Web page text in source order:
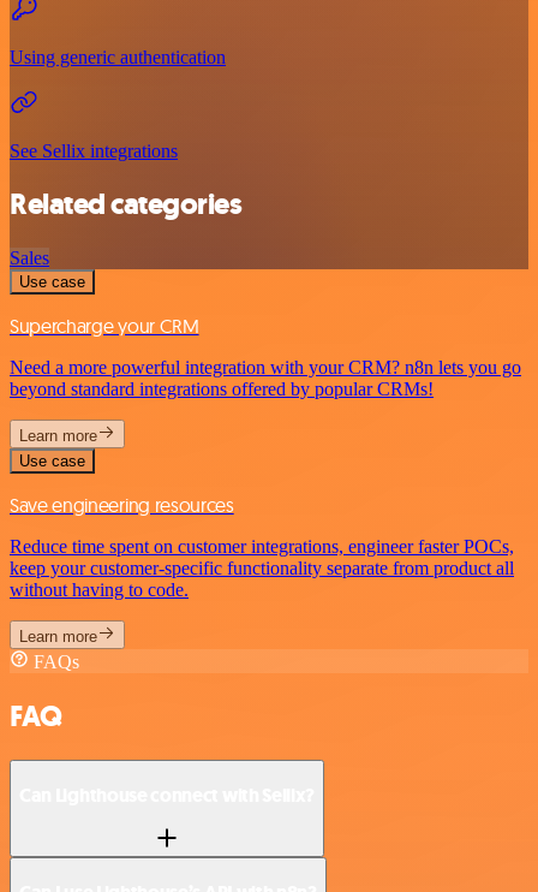
Using generic authentication
See Sellix integrations
Related categories
Sales
Use case
Supercharge your CRM
Need a more powerful integration with your CRM? n8n lets you go
beyond standard integrations offered by popular CRMs!
Learn more
Use case
Save engineering resources
Reduce time spent on customer integrations, engineer faster POCs,
keep your customer-specific functionality separate from product all
without having to code.
Learn more
FAQs
FAQ